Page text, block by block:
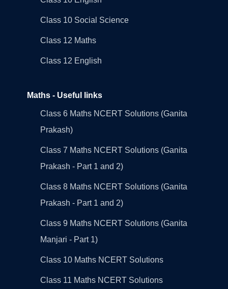
Class 10 Social Science
Class 12 Maths
Class 12 English
Maths - Useful links
Class 6 Maths NCERT Solutions (Ganita
Prakash)
Class 7 Maths NCERT Solutions (Ganita
Prakash - Part 1 and 2)
Class 8 Maths NCERT Solutions (Ganita
Prakash - Part 1 and 2)
Class 9 Maths NCERT Solutions (Ganita
Manjari - Part 1)
Class 10 Maths NCERT Solutions
Class 11 Maths NCERT Solutions